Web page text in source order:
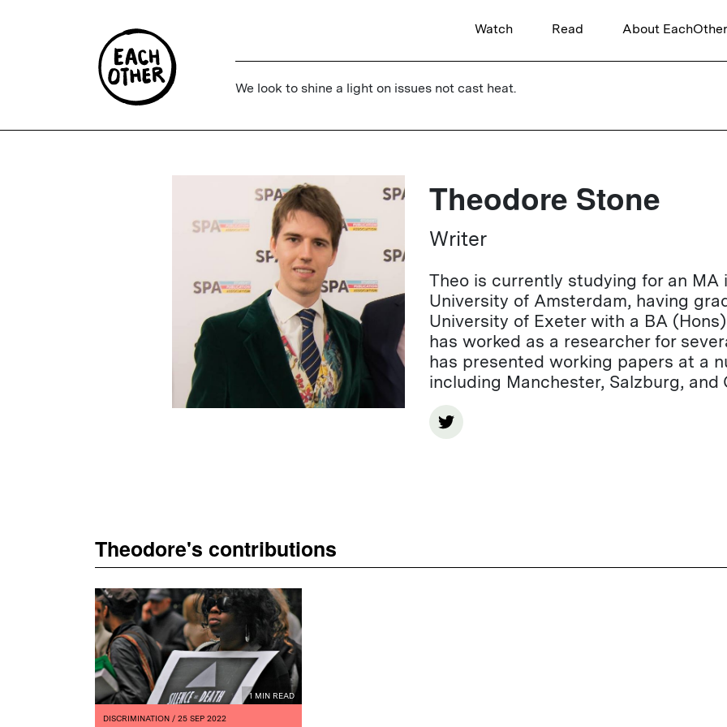
Watch Read About EachOther
We look to shine a light on issues not cast heat.
Theodore Stone
Writer
Theo is currently studying for an MA
University of Amsterdam, having
University of Exeter with a BA
has worked as a researcher for
has presented working papers at a
including Manchester, Salzburg, and
Theodore's contributions
1 MIN READ
DISCRIMINATION / 25 SEP 2022